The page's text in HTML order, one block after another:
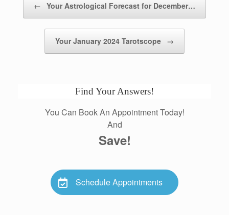
← Your Astrological Forecast for December…
Your January 2024 Tarotscope →
Find Your Answers!
You Can Book An Appointment Today!
And
Save!
Schedule Appointments